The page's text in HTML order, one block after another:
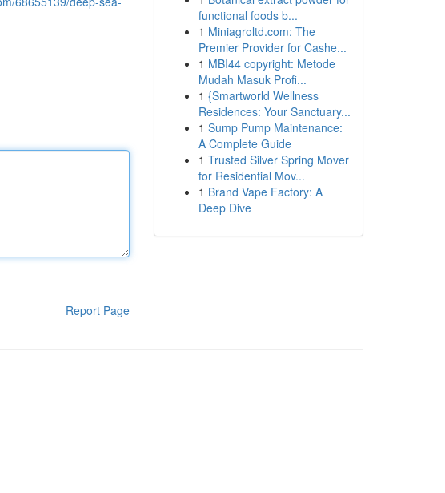
Report Page
functional foods b...
1 Miniagroltd.com: The
Premier Provider for Cashe...
1 MBI44 copyright: Metode
Mudah Masuk Profi...
1 {Smartworld Wellness
Residences: Your Sanctuary...
1 Sump Pump Maintenance:
A Complete Guide
1 Trusted Silver Spring Mover
for Residential Mov...
1 Brand Vape Factory: A
Deep Dive